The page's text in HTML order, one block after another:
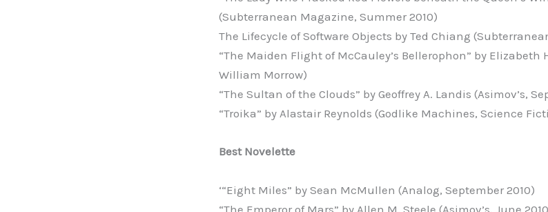
(Subterranean Magazine, Summer 2010)
The Lifecycle of Software Objects by Ted Chiang
“The Maiden Flight of McCauley’s Bellerophon” by Elizabeth
William Morrow)
“The Sultan of the Clouds” by Geoffrey A. Landis (Asimov’s,
“Troika” by Alastair Reynolds (Godlike Machines, Science
Best Novelette
‘“Eight Miles” by Sean McMullen (Analog, September 2010)